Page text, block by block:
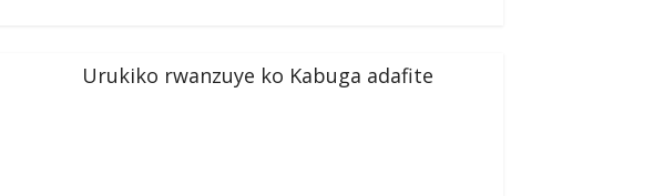
Urukiko rwanzuye ko Kabuga adafite